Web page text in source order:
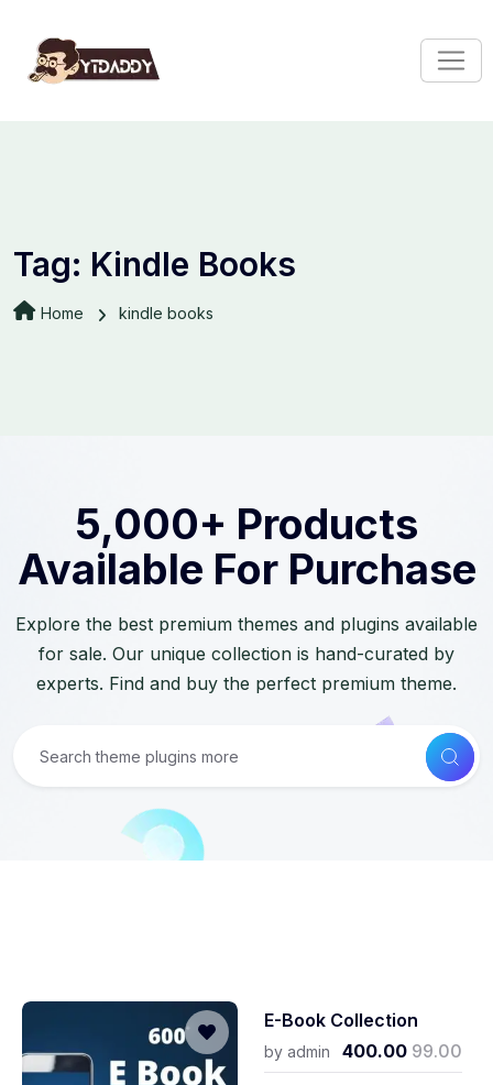
Tag: Kindle Books
Home kindle books
5,000+ Products
Available For Purchase
Explore the best premium themes and plugins available
for sale. Our unique collection is hand-curated by
experts. Find and buy the perfect premium theme.
E-Book Collection
byadmin 400.00 99.00